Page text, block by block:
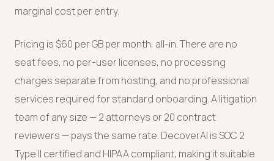
marginal cost per entry.
Pricing is $60 per GB per month, all-in. There are no
seat fees, no per-user licenses, no processing
charges separate from hosting, and no professional
services required for standard onboarding. A litigation
team of any size — 2 attorneys or 20 contract
reviewers — pays the same rate. DecoverAI is SOC 2
Type II certified and HIPAA compliant, making it suitable